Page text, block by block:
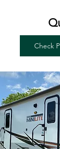
Check